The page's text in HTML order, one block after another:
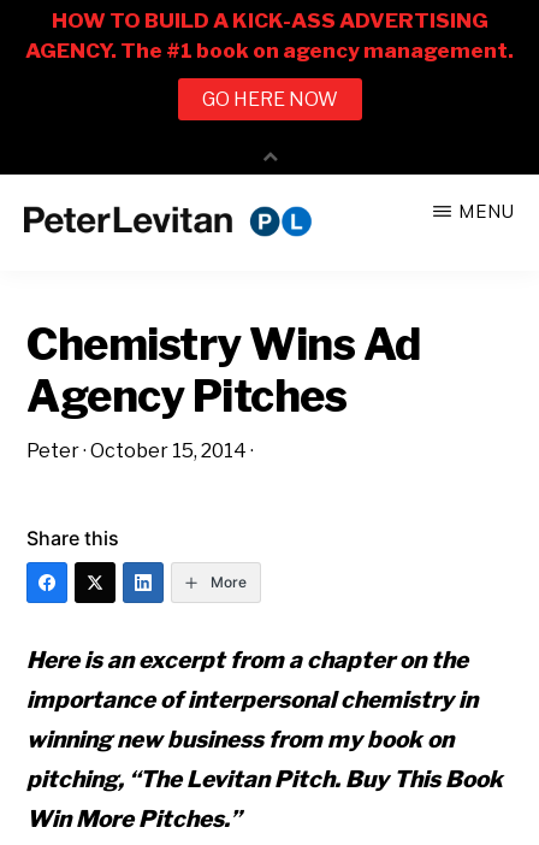
CO.
Business
of
Advertising
MENU
Chemistry Wins Ad
Agency Pitches
Peter·October 15, 2014 ·
Share this
More
Here is an excerpt from a chapter on the
importance of interpersonal chemistry in
winning new business from my book on
pitching, “The Levitan Pitch. Buy This Book
Win More Pitches.”